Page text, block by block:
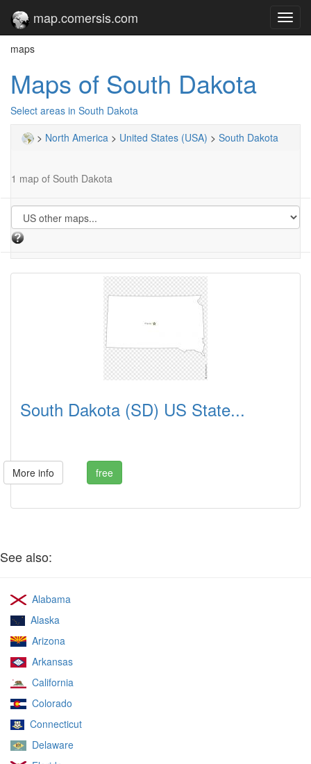
map.comersis.com
maps
Maps of South Dakota
Select areas in South Dakota
> North America > United States (USA) > South Dakota
1 map of South Dakota
South Dakota (SD) US State...
More info free
See also:
Alabama
Alaska
Arizona
Arkansas
California
Colorado
Connecticut
Delaware